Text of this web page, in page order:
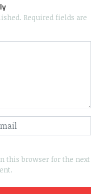
Required fields are
this browser for the next